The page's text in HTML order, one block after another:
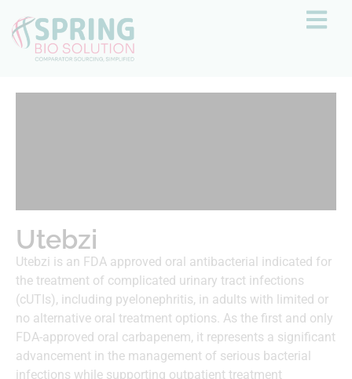
Utebzi
Utebzi is an FDA approved oral antibacterial indicated for
the treatment of complicated urinary tract infections
(cUTIs), including pyelonephritis, in adults with limited or
no alternative oral treatment options. As the first and only
FDA-approved oral carbapenem, it represents a significant
advancement in the management of serious bacterial
infections while supporting outpatient treatment